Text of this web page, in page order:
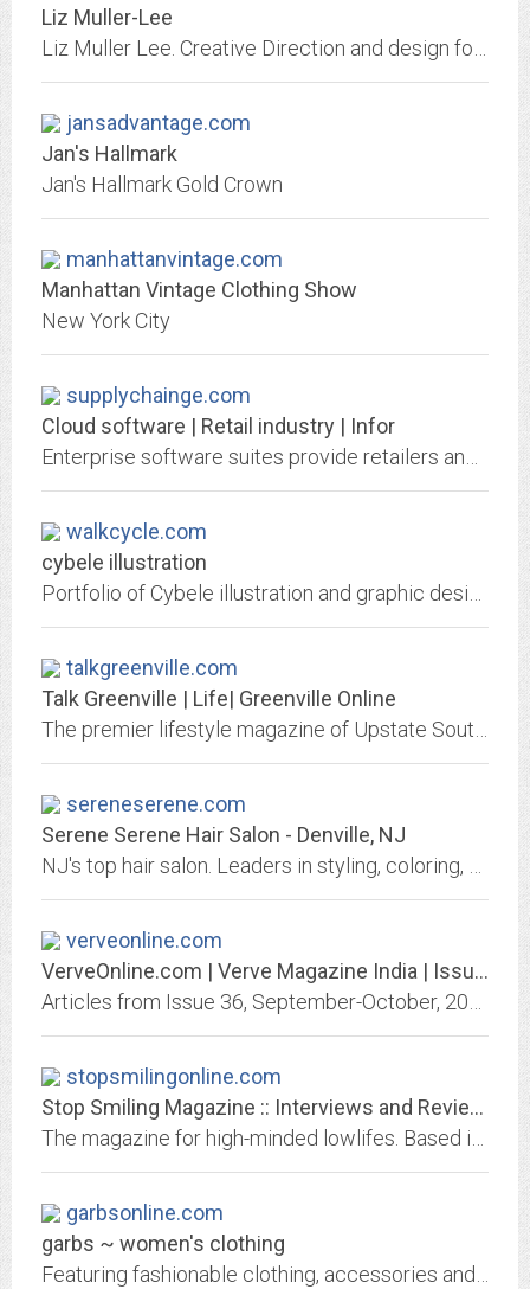
Liz Muller-Lee
jansadvantage.com
Jan's Hallmark
Jan's Hallmark Gold Crown
manhattanvintage.com
Manhattan Vintage Clothing Show
New York City
supplychainge.com
Cloud software | Retail industry | Infor
walkcycle.com
cybele illustration
talkgreenville.com
Talk Greenville | Life| Greenville Online
sereneserene.com
Serene Serene Hair Salon - Denville, NJ
verveonline.com
VerveOnline.com | Verve Magazine India | Issue 130
stopsmilingonline.com
Stop Smiling Magazine :: Interviews and Reviews: Film + Music + Books ::...
garbsonline.com
garbs ~ women's clothing